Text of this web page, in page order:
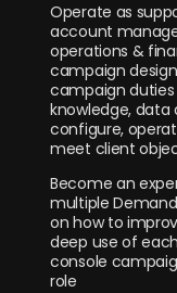
Operate as
account
operations &
campaign
campaign
knowledge, data
configure,
meet client
Become an
multiple
on how to
deep use of
console
role